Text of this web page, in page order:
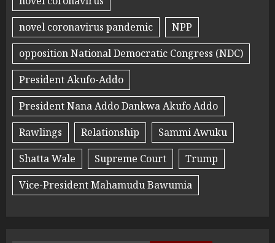
novel coronavirus pandemic
NPP
opposition National Democratic Congress (NDC)
President Akufo-Addo
President Nana Addo Dankwa Akufo Addo
Rawlings
Relationship
Sammi Awuku
Shatta Wale
Supreme Court
Trump
Vice-President Mahamudu Bawumia